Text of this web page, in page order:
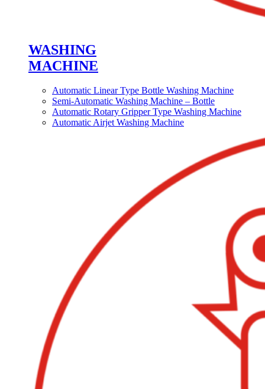
WASHING
MACHINE
Automatic Linear Type Bottle Washing Machine
Semi-Automatic Washing Machine – Bottle
Automatic Rotary Gripper Type Washing Machine
Automatic Airjet Washing Machine